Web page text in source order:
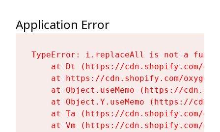
Application Error
TypeError: i.replaceAll is not a
at Dt (https://cdn.shopify.com/
at https://cdn.shopify.com/
at Object.useMemo (https://
at Object.Y.useMemo (https://
at Ta (https://cdn.shopify.com/
at Vm (https://cdn.shopify.com/